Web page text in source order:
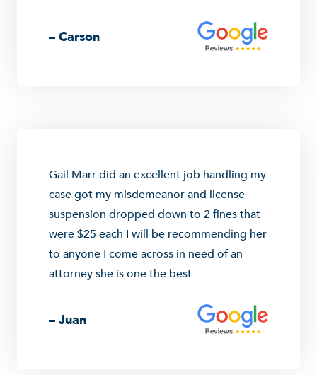
– Carson
Gail Marr did an excellent job handling my
case got my misdemeanor and license
suspension dropped down to 2 fines that
were $25 each I will be recommending her
to anyone I come across in need of an
attorney she is one the best
– Juan